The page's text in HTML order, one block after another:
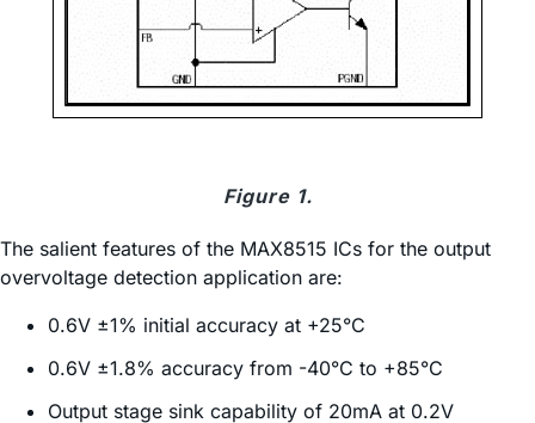
Figure 1.
The salient features of the MAX8515 ICs for the output
overvoltage detection application are:
0.6V ±1% initial accuracy at +25°C
0.6V ±1.8% accuracy from -40°C to +85°C
Output stage sink capability of 20mA at 0.2V